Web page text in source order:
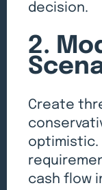
decision.
2.
Create
optimistic.
cash flow